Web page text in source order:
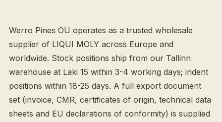
Werro Pines OÜ operates as a trusted wholesale
supplier of LIQUI MOLY across Europe and
worldwide. Stock positions ship from our Tallinn
warehouse at Laki 15 within 3-4 working days; indent
positions within 18-25 days. A full export document
set (invoice, CMR, certificates of origin, technical data
sheets and EU declarations of conformity) is supplied